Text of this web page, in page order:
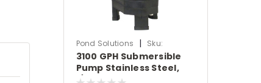
Pond Solutions |
Sku:
SCTH150-100
3100 GPH Submersible
Pump Stainless Steel,
1/4HP, 115 Volts, 100'